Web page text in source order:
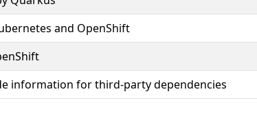
and OpenShift
information for third-party dependencies